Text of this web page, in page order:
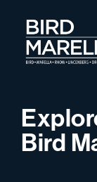
Bird
Bird